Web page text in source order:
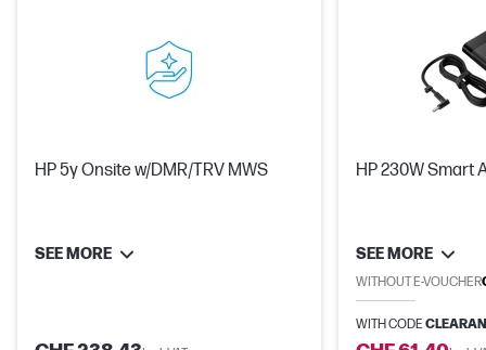
HP 5y Onsite w/DMR/TRV MWS
SEE MORE
HP 230W Smart
SEE MORE
WITHOUT E-VOUCHER
WITH CODE